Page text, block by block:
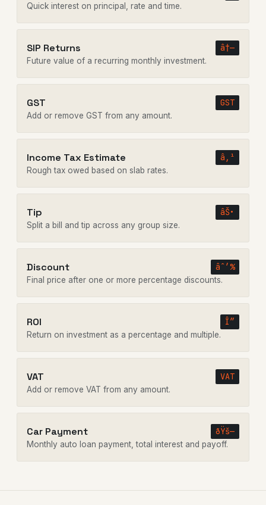
Quick interest on principal, rate and time.
SIP Returns â†—
Future value of a recurring monthly investment.
GST GST
Add or remove GST from any amount.
Income Tax Estimate â‚¹
Rough tax owed based on slab rates.
Tip âŠ•
Split a bill and tip across any group size.
Discount âˆ’%
Final price after one or more percentage discounts.
ROI Î”
Return on investment as a percentage and multiple.
VAT VAT
Add or remove VAT from any amount.
Car Payment ðŸš—
Monthly auto loan payment, total interest and payoff.